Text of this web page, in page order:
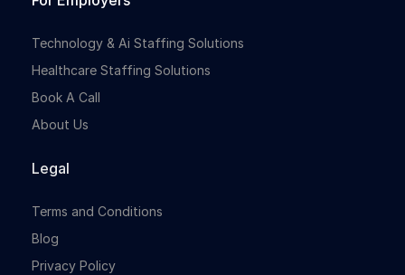
Technology & Ai Staffing Solutions
Healthcare Staffing Solutions
Book A Call
About Us
Legal
Terms and Conditions
Blog
Privacy Policy